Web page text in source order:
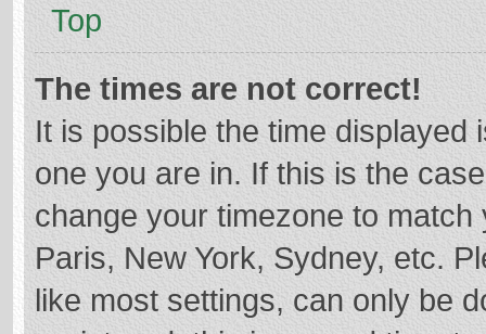
Top
The times are not correct!
It is possible the time displayed
one you are in. If this is the
change your timezone to
Paris, New York, Sydney, etc.
like most settings, can only be